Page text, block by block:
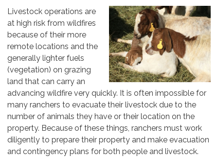
Livestock operations are
at high risk from wildfires
because of their more
remote locations and the
generally lighter fuels
(vegetation) on grazing
land that can carry an
advancing wildfire very quickly. It is often impossible for
many ranchers to evacuate their livestock due to the
number of animals they have or their location on the
property. Because of these things, ranchers must work
diligently to prepare their property and make evacuation
and contingency plans for both people and livestock.